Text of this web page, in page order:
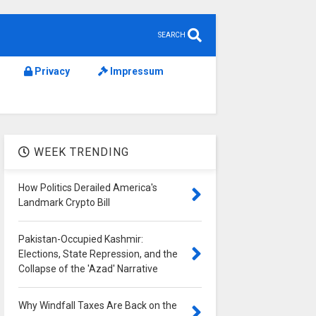
SEARCH
Privacy Impressum
WEEK TRENDING
How Politics Derailed America's
Landmark Crypto Bill
Pakistan-Occupied Kashmir:
Elections, State Repression, and the
Collapse of the 'Azad' Narrative
Why Windfall Taxes Are Back on the